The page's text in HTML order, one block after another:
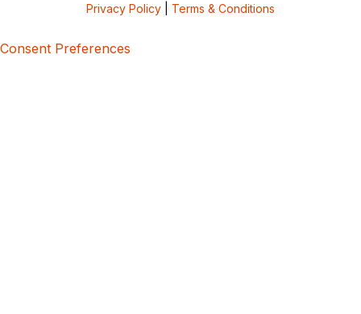
Privacy Policy Terms & Conditions
Consent Preferences